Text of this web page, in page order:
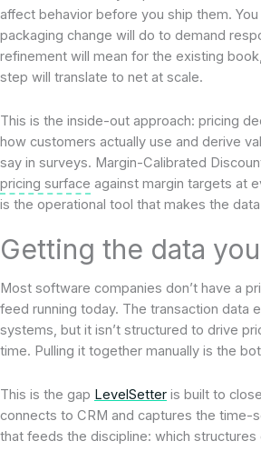
affect behavior before you ship them.
packaging change will do to demand
refinement will mean for the existing
step will translate to net at scale.
This is the inside-out approach: pricing
how customers actually use and derive
say in surveys. Margin-Calibrated
pricing surface against margin targets at
is the operational tool that makes the
Getting the data
Most software companies don’t have a
feed running today. The transaction data
systems, but it isn’t structured to drive
time. Pulling it together manually is the
This is the gap LevelSetter is built to
connects to CRM and captures the time-
that feeds the discipline: which structures